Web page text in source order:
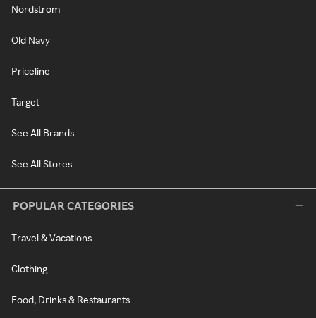
Nordstrom
Old Navy
Priceline
Target
See All Brands
See All Stores
POPULAR CATEGORIES
Travel & Vacations
Clothing
Food, Drinks & Restaurants